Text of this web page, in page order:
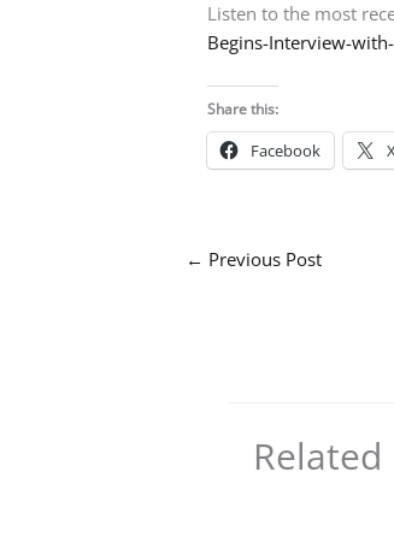
Listen to the most
Begins-Interview-
Share this:
Facebook
← Previous Post
Related